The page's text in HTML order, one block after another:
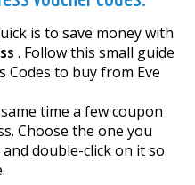
is to save money with
. Follow this small guide
Codes to buy from Eve
time a few coupon
Choose the one you
double-click on it so